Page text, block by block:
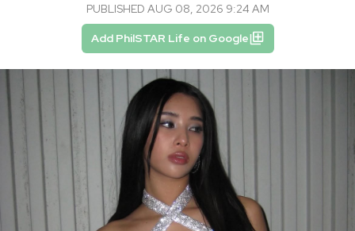
PUBLISHED AUG 08, 2026 9:24 AM
Add PhilSTAR Life on Google